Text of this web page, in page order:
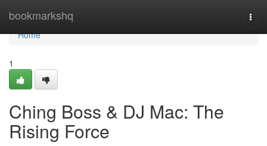
bookmarkshq
Home
Home
1
Ching Boss & DJ Mac: The
Rising Force